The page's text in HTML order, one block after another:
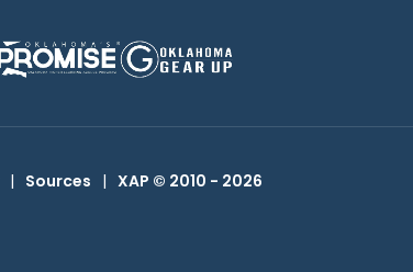
| Sources | XAP © 2010 - 2026